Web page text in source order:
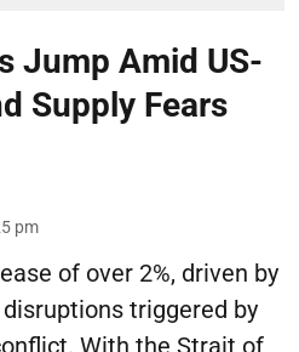
Jump Amid US-
Supply Fears
pm
of over 2%, driven by
triggered by
With the Strait of